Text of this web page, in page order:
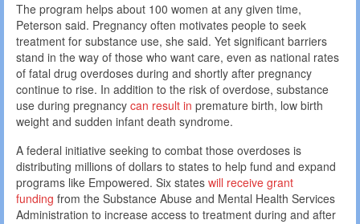
The program helps about 100 women at any given time,
Peterson said. Pregnancy often motivates people to seek
treatment for substance use, she said. Yet significant barriers
stand in the way of those who want care, even as national rates
of fatal drug overdoses during and shortly after pregnancy
continue to rise. In addition to the risk of overdose, substance
use during pregnancy can result in premature birth, low birth
weight and sudden infant death syndrome.
A federal initiative seeking to combat those overdoses is
distributing millions of dollars to states to help fund and expand
programs like Empowered. Six states will receive grant
funding from the Substance Abuse and Mental Health Services
Administration to increase access to treatment during and after